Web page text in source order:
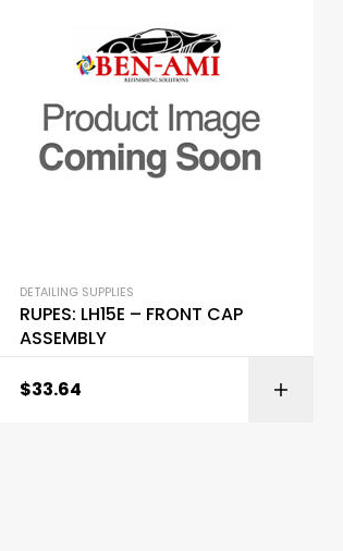
DETAILING SUPPLIES
RUPES: LH15E – FRONT CAP
ASSEMBLY
$33.64